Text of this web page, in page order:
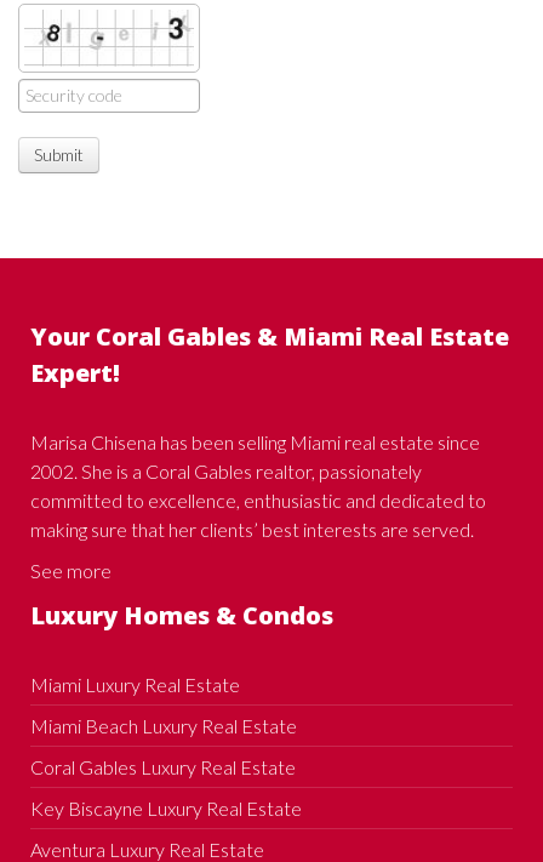
Submit
Your Coral Gables & Miami Real Estate
Expert!
Marisa Chisena has been selling Miami real estate since
2002. She is a Coral Gables realtor, passionately
committed to excellence, enthusiastic and dedicated to
making sure that her clients’ best interests are served.
See more
Luxury Homes & Condos
Miami Luxury Real Estate
Miami Beach Luxury Real Estate
Coral Gables Luxury Real Estate
Key Biscayne Luxury Real Estate
Aventura Luxury Real Estate